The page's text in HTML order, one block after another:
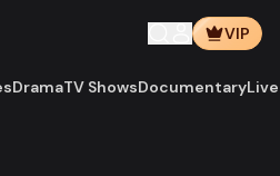
VIP
DramaTV ShowsDocumentary